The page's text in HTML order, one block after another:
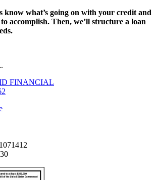
know what’s going on with your credit and
accomplish. Then, we’ll structure a loan
FINANCIAL